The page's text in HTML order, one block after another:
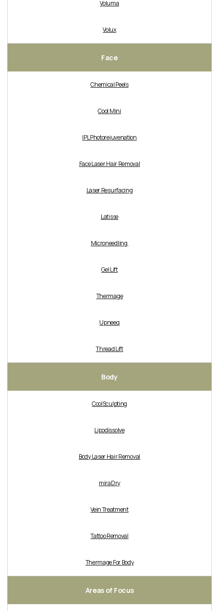
Voluma
Volux
Face
Chemical Peels
Cool Mini
IPL Photorejuvenation
Face Laser Hair Removal
Laser Resurfacing
Latisse
Microneedling
Gel Lift
Thermage
Upneeq
Thread Lift
Body
CoolSculpting
Lipodissolve
Body Laser Hair Removal
miraDry
Vein Treatment
Tattoo Removal
Thermage For Body
Areas of Focus